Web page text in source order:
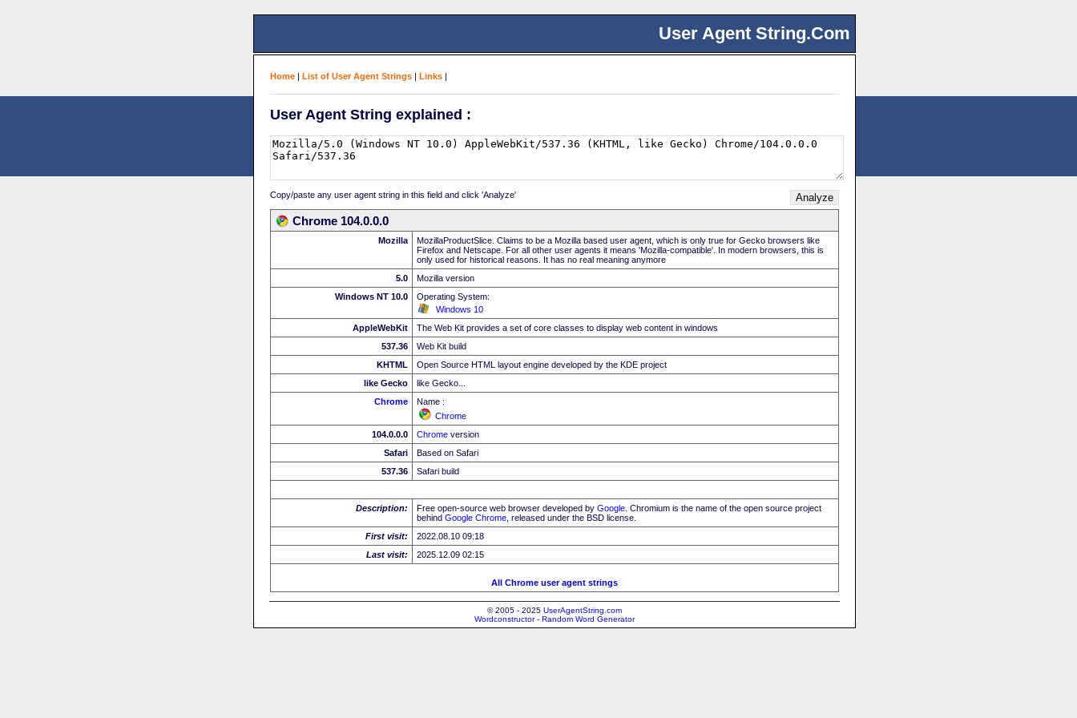
User Agent String.Com
Home | List of User Agent Strings | Links |
User Agent String explained :
Copy/paste any user agent string in this field and click 'Analyze'
Chrome 104.0.0.0
Mozilla
MozillaProductSlice. Claims to be a Mozilla based user agent, which is only true for Gecko browsers like
Firefox and Netscape. For all other user agents it means 'Mozilla-compatible'. In modern browsers, this is
only used for historical reasons. It has no real meaning anymore
5.0
Mozilla version
Windows NT 10.0
Operating System:
Windows 10
AppleWebKit
The Web Kit provides a set of core classes to display web content in windows
537.36
Web Kit build
KHTML
Open Source HTML layout engine developed by the KDE project
like Gecko
like Gecko...
Chrome
Name :
Chrome
104.0.0.0
Chrome version
Safari
Based on Safari
537.36
Safari build
Description: Free open-source web browser developed by Google . Chromium is the name of the open source project
behind Google Chrome , released under the BSD license.
First visit:
2022.08.10 09:18
Last visit:
2025.12.09 02:15
All Chrome user agent strings
© 2005 - 2025 UserAgentString.com
Wordconstructor - Random Word Generator